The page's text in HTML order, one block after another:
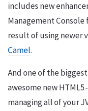
includes new
Management Console
result of using newer
Camel.
And one of the
awesome new
managing all of your